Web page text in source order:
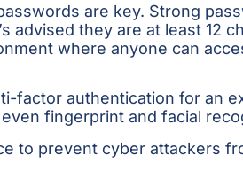
are key. Strong
they are at least 12
where anyone can
factor authentication for an
fingerprint and facial
to prevent cyber attackers